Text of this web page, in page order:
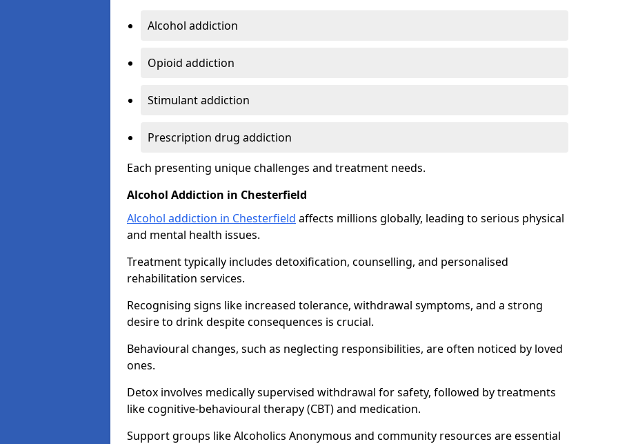
Alcohol addiction
Opioid addiction
Stimulant addiction
Prescription drug addiction
Each presenting unique challenges and treatment needs.
Alcohol Addiction in Chesterfield
Alcohol addiction in Chesterfield affects millions globally, leading to serious physical
and mental health issues.
Treatment typically includes detoxification, counselling, and personalised
rehabilitation services.
Recognising signs like increased tolerance, withdrawal symptoms, and a strong
desire to drink despite consequences is crucial.
Behavioural changes, such as neglecting responsibilities, are often noticed by loved
ones.
Detox involves medically supervised withdrawal for safety, followed by treatments
like cognitive-behavioural therapy (CBT) and medication.
Support groups like Alcoholics Anonymous and community resources are essential